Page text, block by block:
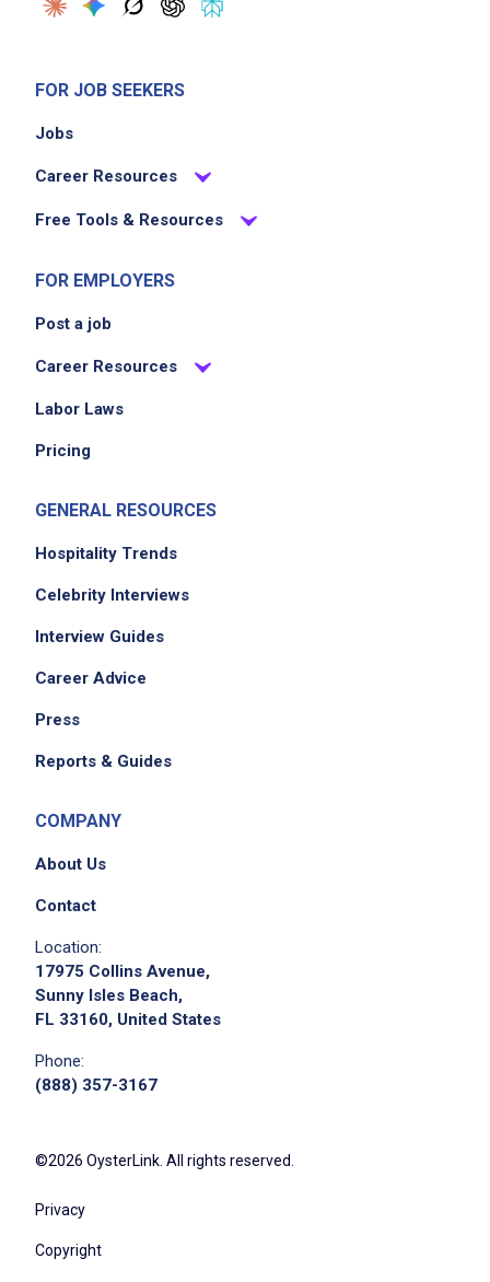
FOR JOB SEEKERS
Jobs
Career Resources
Free Tools & Resources
FOR EMPLOYERS
Post a job
Career Resources
Labor Laws
Pricing
GENERAL RESOURCES
Hospitality Trends
Celebrity Interviews
Interview Guides
Career Advice
Press
Reports & Guides
COMPANY
About Us
Contact
Location:
17975 Collins Avenue,
Sunny Isles Beach,
FL 33160, United States
Phone:
(888) 357-3167
©2026 OysterLink. All rights reserved.
Privacy
Copyright